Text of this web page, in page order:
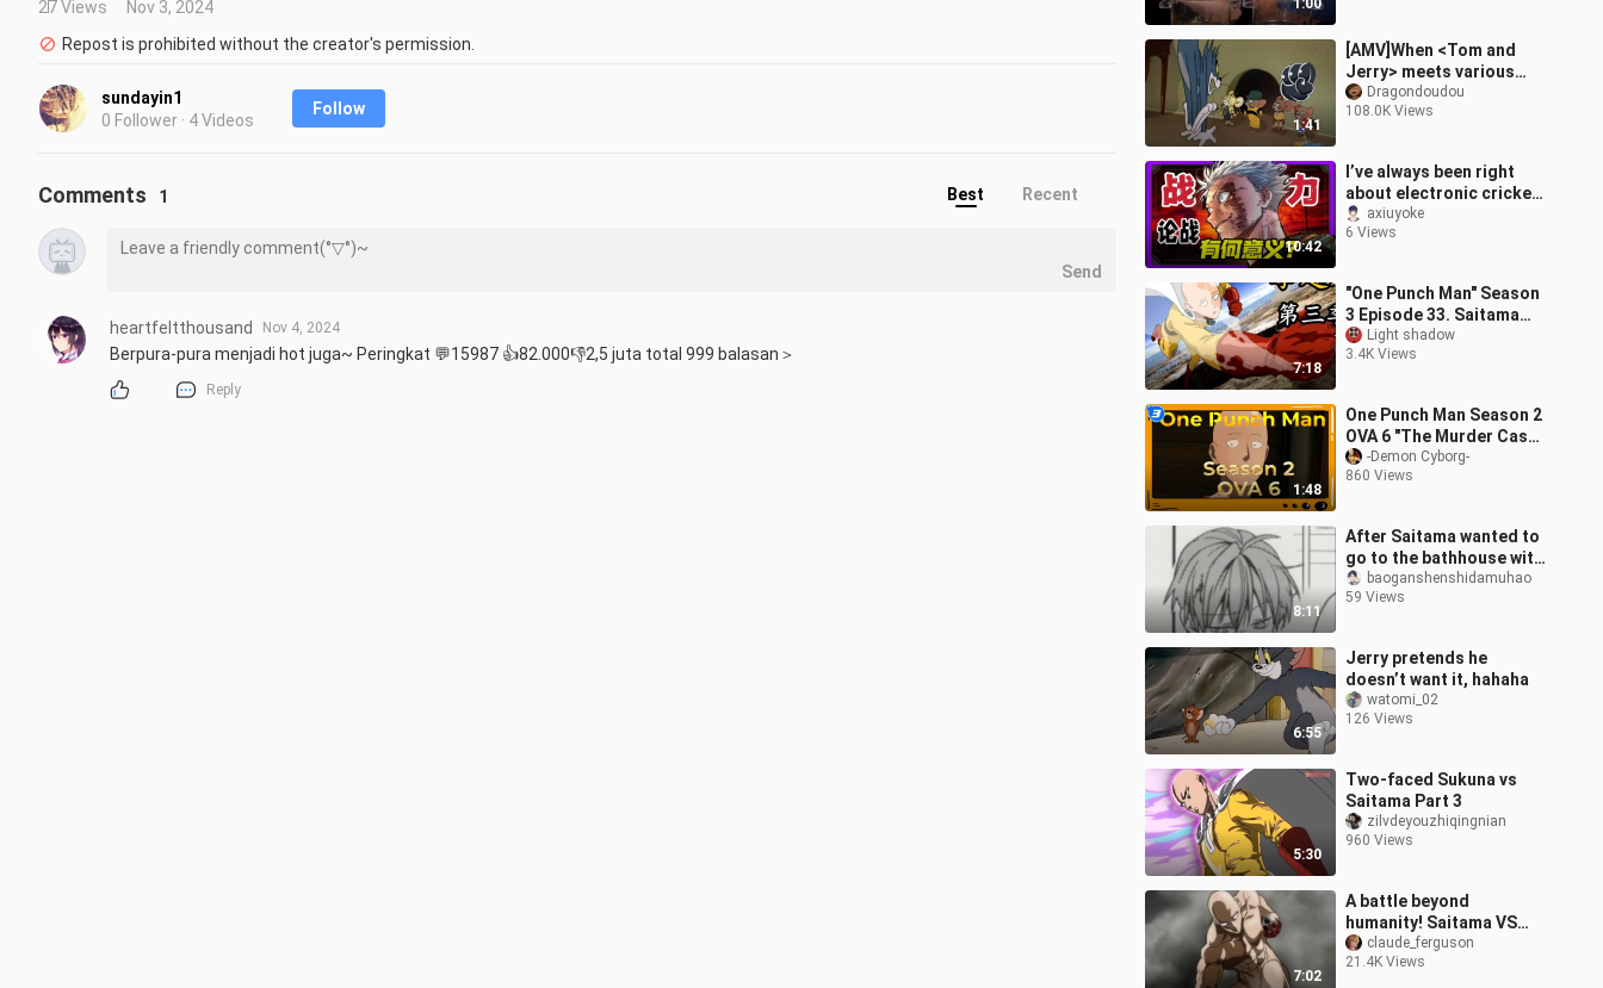
27 Views
Nov 3, 2024
Repost is prohibited without the creator's permission.
sundayin1
0 Follower · 4 Videos
Follow
1:00
1:41
[AMV]When <Tom and
Jerry> meets various
famous anime
Dragondoudou
108.0K Views
10:42
I’ve always been right
about electronic cricket
battles! The power-level
obsessives have
axiuyoke
6 Views
7:18
"One Punch Man" Season
3 Episode 33. Saitama
suffered the greatest
humiliation of his life!
Light shadow
3.4K Views
1:48
One Punch Man Season 2
OVA 6 "The Murder Case
That Is Too
Impossible"_3
-Demon Cyborg-
860 Views
8:11
After Saitama wanted to
go to the bathhouse with
Fubuki but was rejected,
he gave the opportunity
baoganshenshidamuhao
59 Views
6:55
Jerry pretends he
doesn’t want it, hahaha
watomi_02
126 Views
5:30
Two-faced Sukuna vs
Saitama Part 3
zilvdeyouzhiqingnian
960 Views
7:02
A battle beyond
humanity! Saitama VS
Space Wolf!
claude_ferguson
21.4K Views
Comments 1 Best Recent
Send
heartfeltthousand Nov 4, 2024
Berpura-pura menjadi hot juga~ Peringkat 💬15987 👍82.000👎2,5 juta total 999 balasan＞
Reply